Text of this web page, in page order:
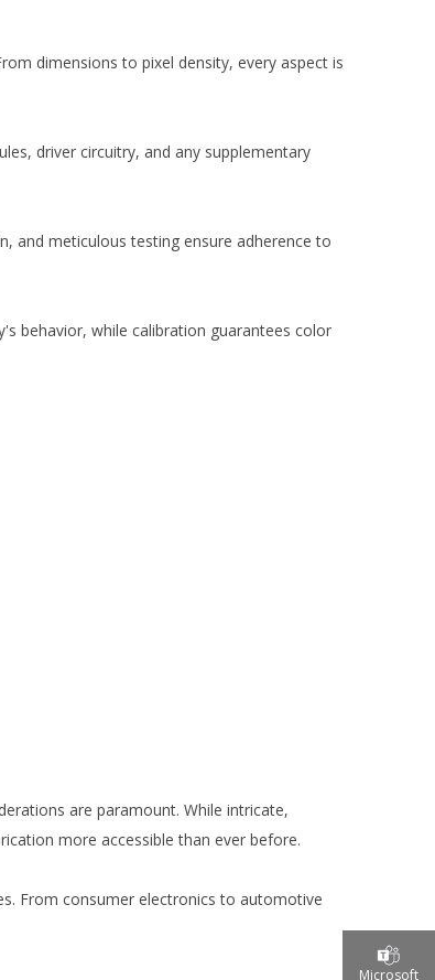
dimensions to pixel density, every aspect is
driver circuitry, and any supplementary
and meticulous testing ensure adherence to
behavior, while calibration guarantees color
are paramount. While intricate,
more accessible than ever before.
From consumer electronics to automotive
Microsoft